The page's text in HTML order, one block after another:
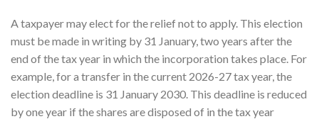
A taxpayer may elect for the relief not to apply. This election
must be made in writing by 31 January, two years after the
end of the tax year in which the incorporation takes place. For
example, for a transfer in the current 2026-27 tax year, the
election deadline is 31 January 2030. This deadline is reduced
by one year if the shares are disposed of in the tax year